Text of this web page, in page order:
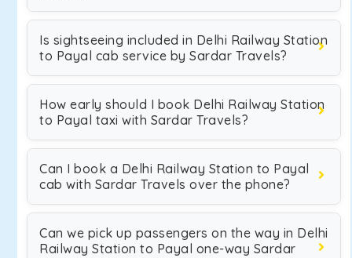
Is sightseeing included in Delhi Railway Station
to Payal cab service by Sardar Travels?
How early should I book Delhi Railway Station
to Payal taxi with Sardar Travels?
Can I book a Delhi Railway Station to Payal
cab with Sardar Travels over the phone?
Can we pick up passengers on the way in Delhi
Railway Station to Payal one-way Sardar